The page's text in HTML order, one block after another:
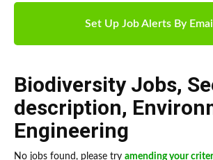
Set Up Job Alerts By Email
Biodiversity Jobs,
description,
Engineering
No jobs found, please try amending your